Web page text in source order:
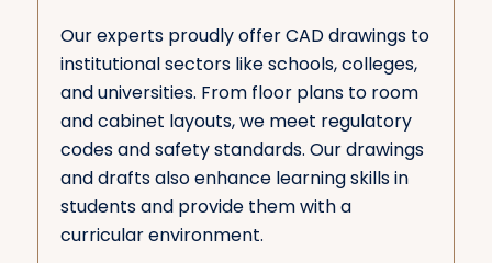
Our experts proudly offer CAD drawings to
institutional sectors like schools, colleges,
and universities. From floor plans to room
and cabinet layouts, we meet regulatory
codes and safety standards. Our drawings
and drafts also enhance learning skills in
students and provide them with a
curricular environment.